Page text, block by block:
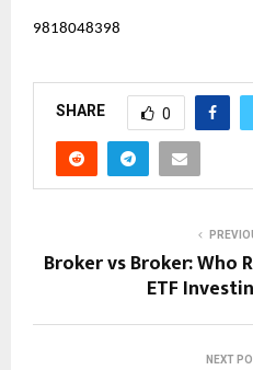
9818048398
SHARE 0
Broker vs Broker: Who
ETF
NEXT